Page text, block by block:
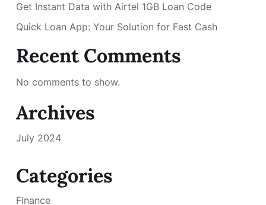
Get Instant Data with Airtel 1GB Loan Code
Quick Loan App: Your Solution for Fast Cash
Recent Comments
No comments to show.
Archives
July 2024
Categories
Finance